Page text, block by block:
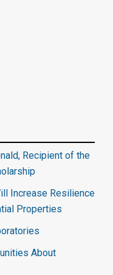
Recipient of the
Increase Resilience
Properties
About